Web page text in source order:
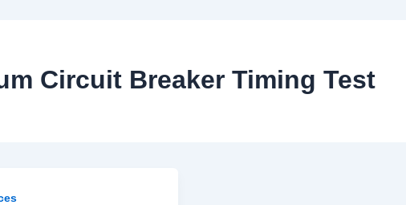
Circuit Breaker Timing Test